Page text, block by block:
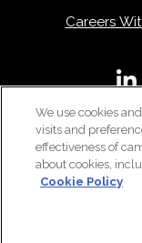
Careers
We use cookies
visits and
effectiveness of
about cookies,
Cookie Policy